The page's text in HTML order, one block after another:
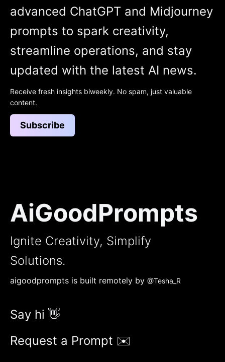
AiGoodPrompts
Ignite Creativity, Simplify
Solutions.
aigoodprompts is built remotely by @Tesha_R
Say hi 👋
Request a Prompt ✉️
advanced ChatGPT and Midjourney
prompts to spark creativity,
streamline operations, and stay
updated with the latest AI news.
Receive fresh insights biweekly. No spam, just valuable
content.
Subscribe